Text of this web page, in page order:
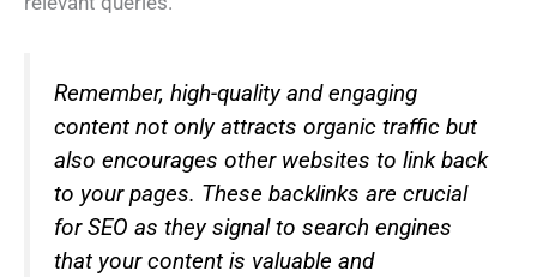
Remember, high-quality and engaging
content not only attracts organic traffic but
also encourages other websites to link back
to your pages. These backlinks are crucial
for SEO as they signal to search engines
that your content is valuable and